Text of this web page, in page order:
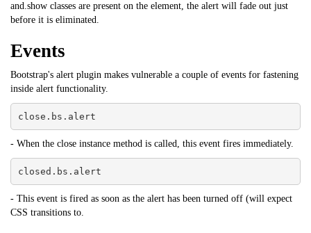
and.show classes are present on the element, the alert will fade out just
before it is eliminated.
Events
Bootstrap's alert plugin makes vulnerable a couple of events for fastening
inside alert functionality.
close.bs.alert
- When the close instance method is called, this event fires immediately.
closed.bs.alert
- This event is fired as soon as the alert has been turned off (will expect
CSS transitions to.